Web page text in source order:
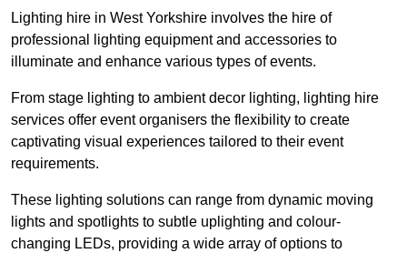
Lighting hire in West Yorkshire involves the hire of
professional lighting equipment and accessories to
illuminate and enhance various types of events.
From stage lighting to ambient decor lighting, lighting hire
services offer event organisers the flexibility to create
captivating visual experiences tailored to their event
requirements.
These lighting solutions can range from dynamic moving
lights and spotlights to subtle uplighting and colour-
changing LEDs, providing a wide array of options to